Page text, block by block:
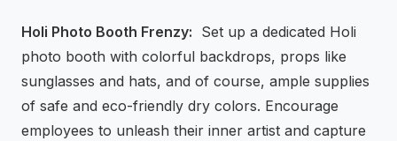
Holi Photo Booth Frenzy: Set up a dedicated Holi
photo booth with colorful backdrops, props like
sunglasses and hats, and of course, ample supplies
of safe and eco-friendly dry colors. Encourage
employees to unleash their inner artist and capture